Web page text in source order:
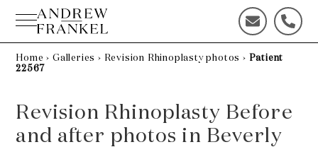
content
C
o
n
c
t
u
C
a
t
Home › Galleries › Revision Rhinoplasty photos › Patient
22567
Revision Rhinoplasty Before
and after photos in Beverly